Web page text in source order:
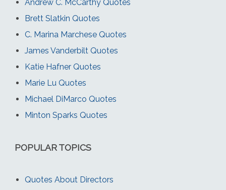
Andrew C. McCarthy Quotes
Brett Slatkin Quotes
C. Marina Marchese Quotes
James Vanderbilt Quotes
Katie Hafner Quotes
Marie Lu Quotes
Michael DiMarco Quotes
Minton Sparks Quotes
POPULAR TOPICS
Quotes About Directors